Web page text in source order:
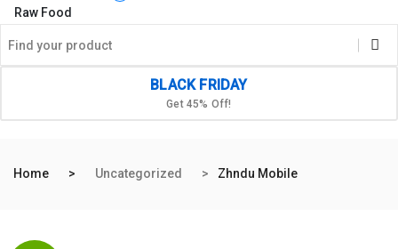
Raw Food
BLACK FRIDAY
Get 45% Off!
Home Uncategorized Zhndu Mobile